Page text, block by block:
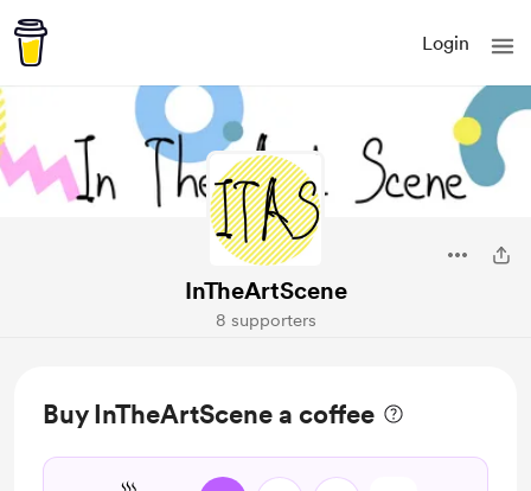
Login
InTheArtScene
8 supporters
Buy InTheArtScene a coffee